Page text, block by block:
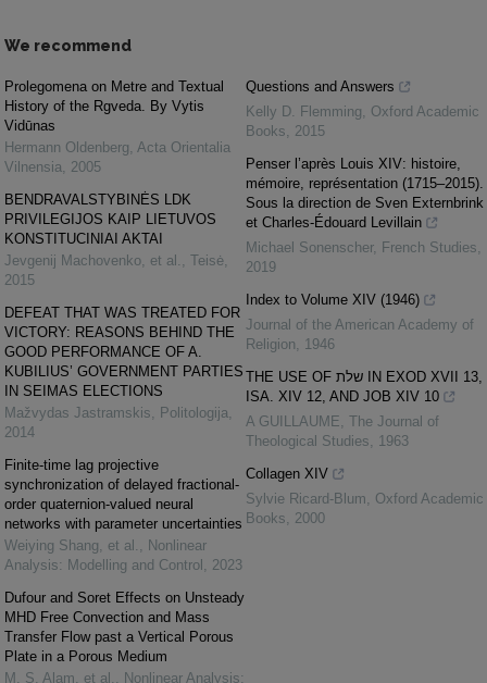
We recommend
Prolegomena on Metre and Textual
History of the Rgveda. By Vytis
Vidūnas
Hermann Oldenberg Acta Orientalia
Vilnensia
2005
BENDRAVALSTYBINĖS LDK
PRIVILEGIJOS KAIP LIETUVOS
KONSTITUCINIAI AKTAI
Jevgenij Machovenko, et al.
Teisė
2015
DEFEAT THAT WAS TREATED FOR
VICTORY: REASONS BEHIND THE
GOOD PERFORMANCE OF A.
KUBILIUS’ GOVERNMENT PARTIES
IN SEIMAS ELECTIONS
Mažvydas Jastramskis
Politologija
2014
Finite-time lag projective
synchronization of delayed fractional-
order quaternion-valued neural
networks with parameter uncertainties
Weiying Shang, et al.
Nonlinear
Analysis: Modelling and Control
2023
Dufour and Soret Effects on Unsteady
MHD Free Convection and Mass
Transfer Flow past a Vertical Porous
Plate in a Porous Medium
M. S. Alam, et al.
Nonlinear Analysis:
Questions and Answers
Kelly D. Flemming
Oxford Academic
Books
2015
Penser l’après Louis XIV: histoire,
mémoire, représentation (1715–2015).
Sous la direction de Sven Externbrink
et Charles-Édouard Levillain
Michael Sonenscher, French Studies
2019
Index to Volume XIV (1946)
Journal of the American Academy of
Religion
1946
THE USE OF שלת IN EXOD XVII 13,
ISA. XIV 12, AND JOB XIV 10
A GUILLAUME The Journal of
Theological Studies
1963
Collagen XIV
Sylvie Ricard-Blum
Oxford Academic
Books
2000